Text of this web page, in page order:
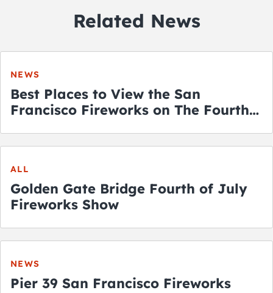
Related News
NEWS
Best Places to View the San
Francisco Fireworks on The Fourth
ALL
Golden Gate Bridge Fourth of July
Fireworks Show
NEWS
Pier 39 San Francisco Fireworks